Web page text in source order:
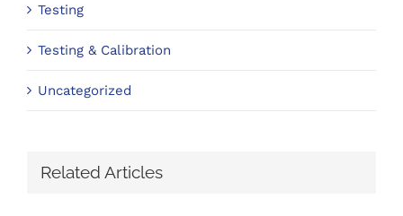
Testing
Testing & Calibration
Uncategorized
Related Articles